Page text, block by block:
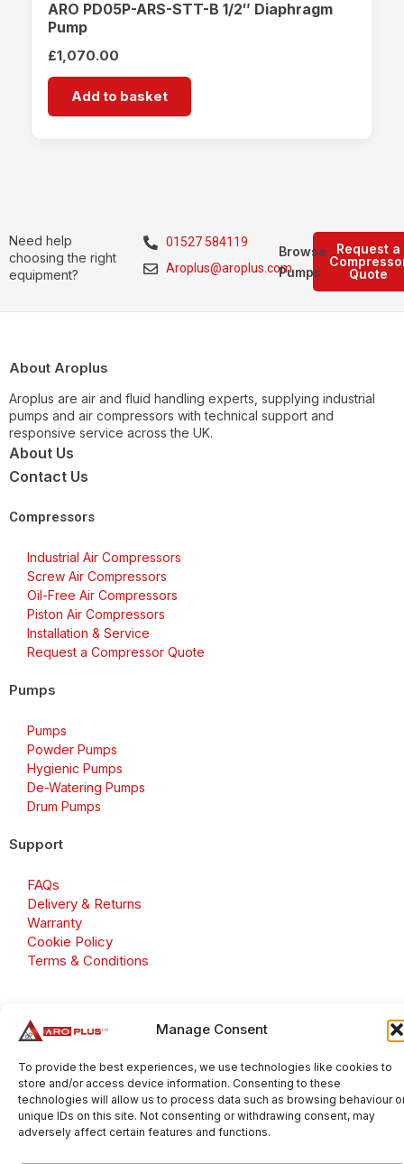
Manage Consent
To provide the best experiences, we use technologies like cookies to
store and/or access device information. Consenting to these
technologies will allow us to process data such as browsing behaviour
unique IDs on this site. Not consenting or withdrawing consent, may
adversely affect certain features and functions.
ARO PD05P-ARS-STT-B 1/2″ Diaphragm
Pump
£1,070.00
Add to basket
Need help
choosing the right
equipment?
01527 584119
Aroplus@aroplus.com
Request a
Quote
Browse
Pumps
About Aroplus
Aroplus are air and fluid handling experts, supplying industrial
pumps and air compressors with technical support and
responsive service across the UK.
About Us
Contact Us
Compressors
Industrial Air Compressors
Screw Air Compressors
Oil-Free Air Compressors
Piston Air Compressors
Installation & Service
Request a Compressor Quote
Pumps
Pumps
Powder Pumps
Hygienic Pumps
De-Watering Pumps
Drum Pumps
Support
FAQs
Delivery & Returns
Warranty
Cookie Policy
Terms & Conditions
Number: GB 695 6079 81
Aroplus Ltd · UK · 01527 584119